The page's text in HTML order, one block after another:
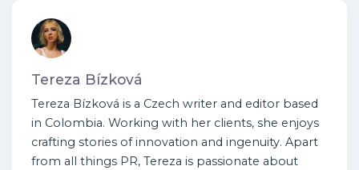
Tereza Bízková
Tereza Bízková is a Czech writer and editor based
in Colombia. Working with her clients, she enjoys
crafting stories of innovation and ingenuity. Apart
from all things PR, Tereza is passionate about